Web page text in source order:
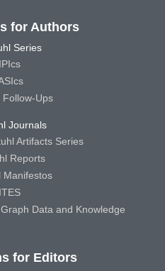
for Authors
Series
Follow-Ups
Journals
Artifacts Series
Reports
Manifestos
Data and Knowledge
for Editors